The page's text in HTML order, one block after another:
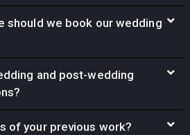
should we book our wedding
and post-wedding
of your previous work?